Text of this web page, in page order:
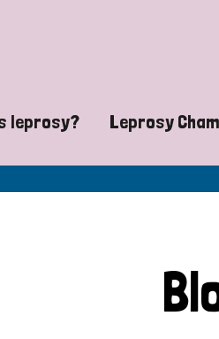
leprosy?
guide to leprosy-related
Leprosy